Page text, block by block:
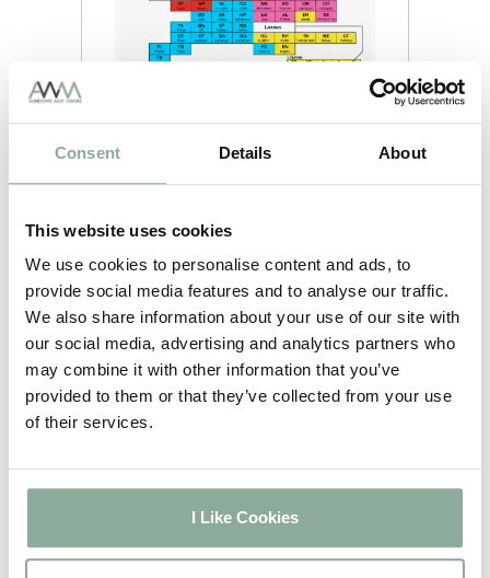
Consent Details About
This website uses cookies
We use cookies to personalise content and ads, to
provide social media features and to analyse our traffic.
We also share information about your use of our site with
our social media, advertising and analytics partners who
may combine it with other information that you’ve
provided to them or that they’ve collected from your use
of their services.
I Like Cookies
Product
weeks
Oak on White
2-3
weeks
Grey on White
2-3
weeks
Black on White
2-3
weeks
Chartwell Green on
2-3
Agate Grey on White
5-6